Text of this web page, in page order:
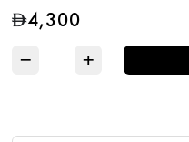
D4,300
− +